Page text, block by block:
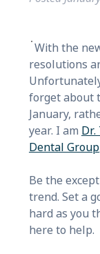
With the
resolutions
forget about
January,
year. I am
Dental Group
Be the
trend. Set a
hard as you
here to help.